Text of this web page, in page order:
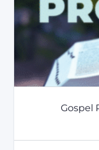
Gospel